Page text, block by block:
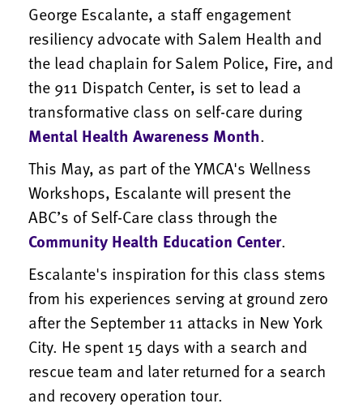
George Escalante, a staff engagement
resiliency advocate with Salem Health and
the lead chaplain for Salem Police, Fire, and
the 911 Dispatch Center, is set to lead a
transformative class on self-care during
Mental Health Awareness Month.
This May, as part of the YMCA's Wellness
Workshops, Escalante will present the
ABC’s of Self-Care class through the
Community Health Education Center.
Escalante's inspiration for this class stems
from his experiences serving at ground zero
after the September 11 attacks in New York
City. He spent 15 days with a search and
rescue team and later returned for a search
and recovery operation tour.